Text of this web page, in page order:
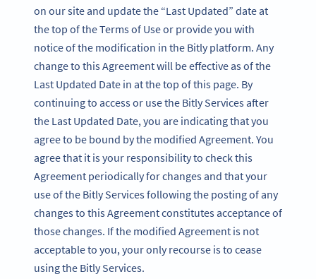
on our site and update the “Last Updated” date at
the top of the Terms of Use or provide you with
notice of the modification in the Bitly platform. Any
change to this Agreement will be effective as of the
Last Updated Date in at the top of this page. By
continuing to access or use the Bitly Services after
the Last Updated Date, you are indicating that you
agree to be bound by the modified Agreement. You
agree that it is your responsibility to check this
Agreement periodically for changes and that your
use of the Bitly Services following the posting of any
changes to this Agreement constitutes acceptance of
those changes. If the modified Agreement is not
acceptable to you, your only recourse is to cease
using the Bitly Services.